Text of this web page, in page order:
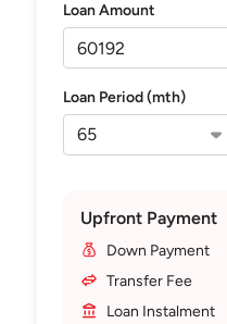
Loan Amount
Loan Period (mth)
Upfront Payment
Down Payment
Transfer Fee
Loan Instalment